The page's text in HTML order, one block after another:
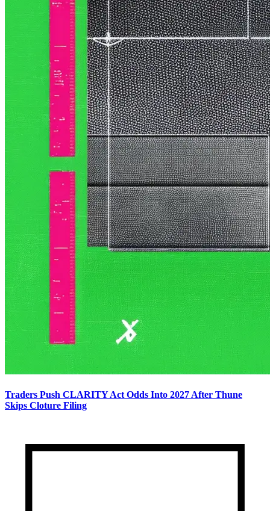
Traders Push CLARITY Act Odds Into 2027 After Thune
Skips Cloture Filing